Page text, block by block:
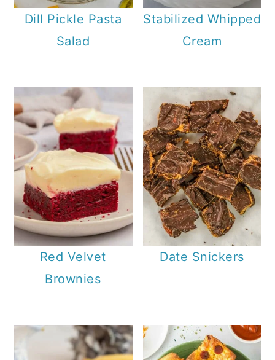
Dill Pickle Pasta
Salad
Stabilized Whipped
Cream
Red Velvet
Brownies
Date Snickers